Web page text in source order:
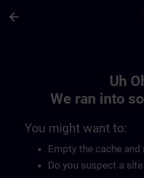
arrow_back
Uh
We ran into
You might want to:
Empty the cache and
Do you suspect a